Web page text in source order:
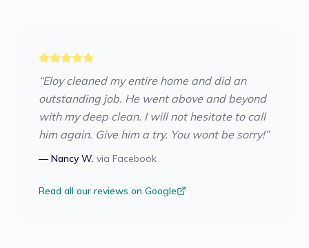
“Eloy cleaned my entire home and did an
outstanding job. He went above and beyond
with my deep clean. I will not hesitate to call
him again. Give him a try. You wont be sorry!”
—Nancy W. via Facebook
Read all our reviews on Google